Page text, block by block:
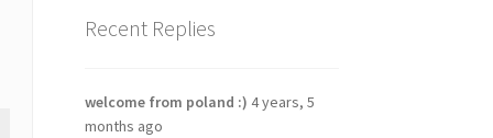
Recent Replies
welcome from poland :) 4 years, 5
months ago